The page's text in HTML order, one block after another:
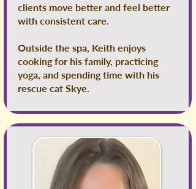
clients move better and feel better
with consistent care.
Outside the spa, Keith enjoys
cooking for his family, practicing
yoga, and spending time with his
rescue cat Skye.